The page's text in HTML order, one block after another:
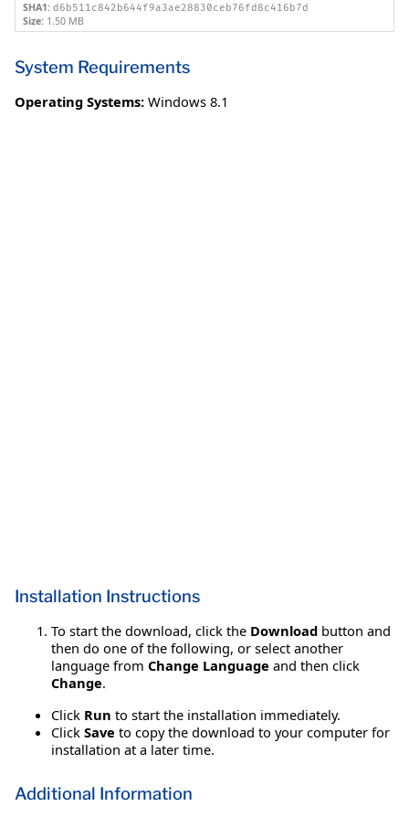
SHA1: d6b511c842b644f9a3ae28830ceb76fd8c416b7d
Size: 1.50 MB
System Requirements
Operating Systems: Windows 8.1
Installation Instructions
To start the download, click the Download button and
then do one of the following, or select another
language from Change Language and then click
Change.
Click Run to start the installation immediately.
Click Save to copy the download to your computer for
installation at a later time.
Additional Information